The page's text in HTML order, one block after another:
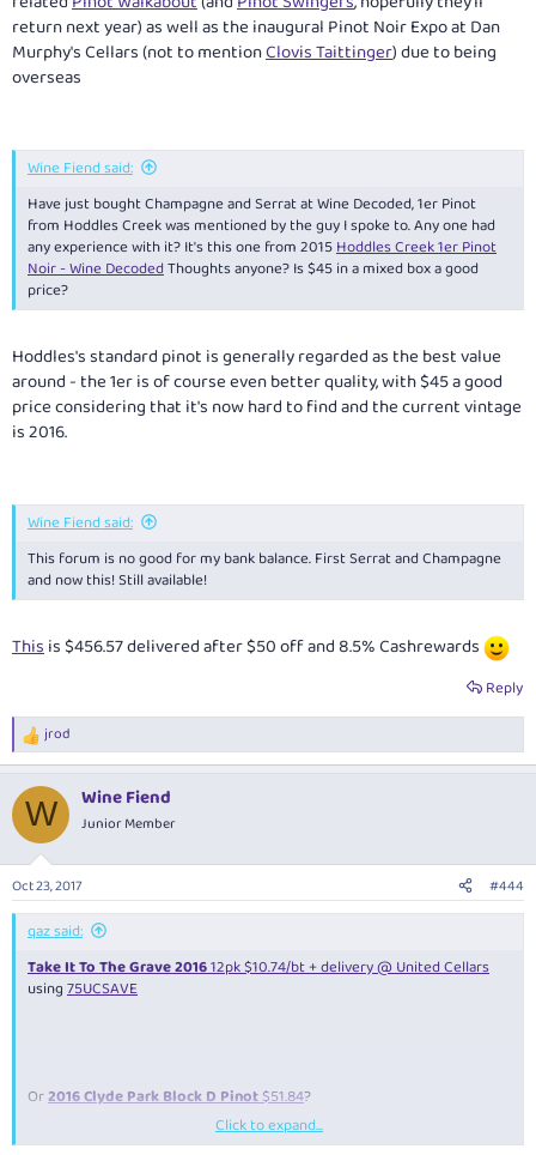
return next year) as well as the inaugural Pinot Noir Expo at Dan
Murphy's Cellars (not to mentionClovis Taittinger) due to being
overseas
Wine Fiend said:
Have just bought Champagne and Serrat at Wine Decoded, 1er Pinot
from Hoddles Creek was mentioned by the guy I spoke to. Any one had
any experience with it? It's this one from 2015Hoddles Creek 1er Pinot
Noir - Wine DecodedThoughts anyone? Is $45 in a mixed box a good
price?
Hoddles's standard pinot is generally regarded as the best value
around - the 1er is of course even better quality, with $45 a good
price considering that it's now hard to find and the current vintage
is 2016.
Wine Fiend said:
This forum is no good for my bank balance. First Serrat and Champagne
and now this! Still available!
Thisis $456.57 delivered after $50 off and 8.5% Cashrewards
Reply
R
e
c
i
s
:
jrod
W Wine Fiend
Junior Member
Oct 23, 2017 #444
qaz said:
Take It To The Grave 201612pk $10.74/bt + delivery @ United Cellars
using75UCSAVE
Or2016 Clyde Park Block D Pinot$51.84?
I skipped PP but was somewhat disappointed about missing the related
Click to expand...